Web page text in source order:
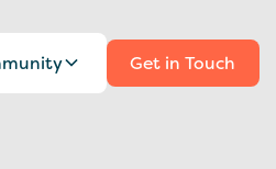
Get in Touch